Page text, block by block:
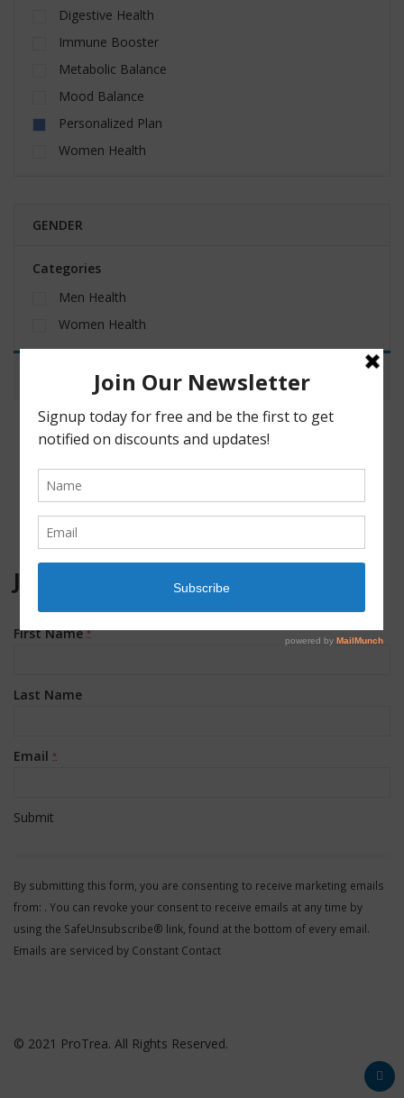
Digestive Health
Immune Booster
Metabolic Balance
Mood Balance
Personalized Plan
Women Health
GENDER
Categories
Men Health
Women Health
No products were found matching your selection.
JOIN OUR MAILING LIST!
First Name*
Last Name
Email *
Use.
Please
leave
this
By submitting this form, you are consenting to receive marketing emails
from: . You can revoke your consent to receive emails at any time by
using the SafeUnsubscribe® link, found at the bottom of every email.
Emails are serviced by Constant Contact
© 2021 ProTrea. All Rights Reserved.